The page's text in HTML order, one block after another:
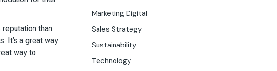
than
It’s a great way
way to
Marketing Digital
Sales Strategy
Sustainability
Technology